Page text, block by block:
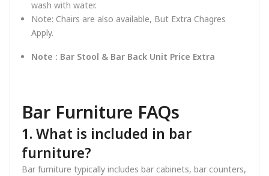
wash with water.
Note: Chairs are also available, But Extra Chagres
Apply.
Note : Bar Stool & Bar Back Unit Price Extra
Bar Furniture FAQs
1. What is included in bar
furniture?
Bar furniture typically includes bar cabinets, bar counters,